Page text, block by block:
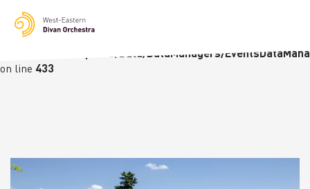
Notice: Undefined variable: languge in
/homepages/23/d236226770/htdocs/wedo-
wordpress/wordpress/Data/DataManagers/
on line 433